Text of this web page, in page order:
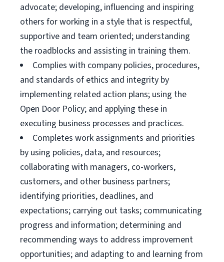
advocate; developing, influencing and inspiring
others for working in a style that is respectful,
supportive and team oriented; understanding
the roadblocks and assisting in training them.
Complies with company policies, procedures,
and standards of ethics and integrity by
implementing related action plans; using the
Open Door Policy; and applying these in
executing business processes and practices.
Completes work assignments and priorities
by using policies, data, and resources;
collaborating with managers, co-workers,
customers, and other business partners;
identifying priorities, deadlines, and
expectations; carrying out tasks; communicating
progress and information; determining and
recommending ways to address improvement
opportunities; and adapting to and learning from